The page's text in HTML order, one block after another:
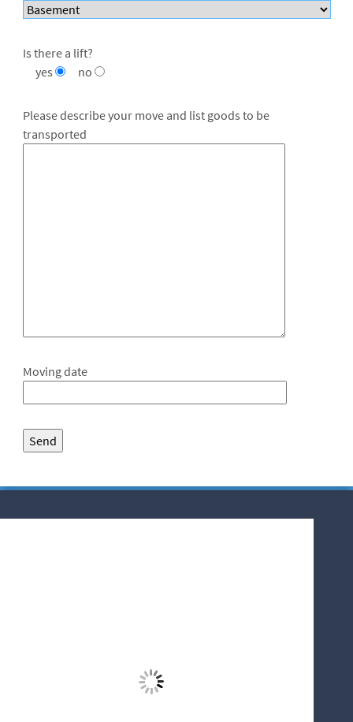
Is there a lift?
yes
no
Please describe your move and list goods to be
transported
Moving date